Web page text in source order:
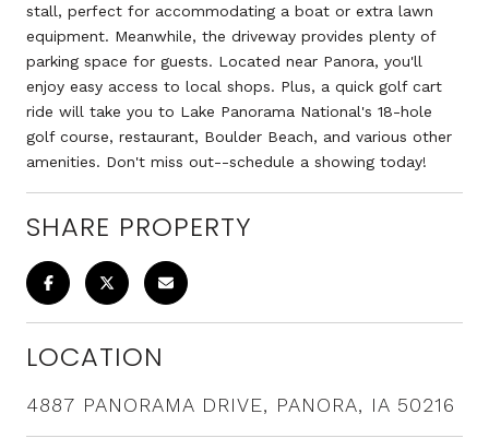
stall, perfect for accommodating a boat or extra lawn
equipment. Meanwhile, the driveway provides plenty of
parking space for guests. Located near Panora, you'll
enjoy easy access to local shops. Plus, a quick golf cart
ride will take you to Lake Panorama National's 18-hole
golf course, restaurant, Boulder Beach, and various other
amenities. Don't miss out--schedule a showing today!
SHARE PROPERTY
LOCATION
4887 PANORAMA DRIVE, PANORA, IA 50216